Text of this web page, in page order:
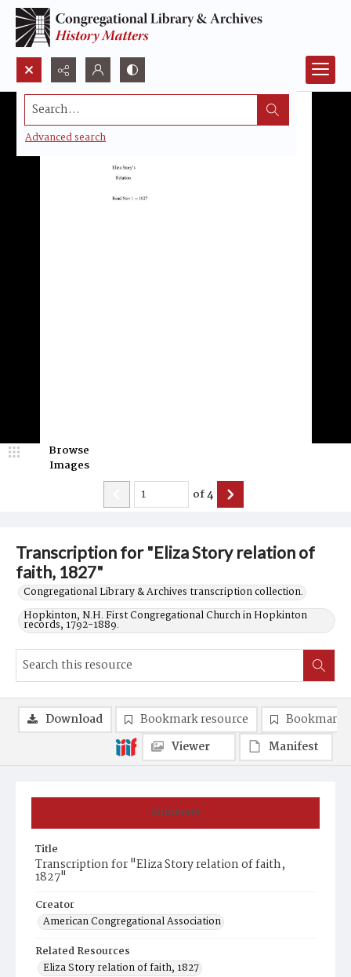
Search...
Advanced search
Transcription for "Eliza Story relation of
faith, 1827"
Congregational Library & Archives transcription collection.
Hopkinton, N.H. First Congregational Church in Hopkinton
records, 1792-1889.
Browse
Images
of4
Summary
Title
Transcription for "Eliza Story relation of faith,
1827"
Creator
American Congregational Association
Related Resources
Eliza Story relation of faith, 1827
Download Bookmark resource
Bookmark
Viewer
Manifest